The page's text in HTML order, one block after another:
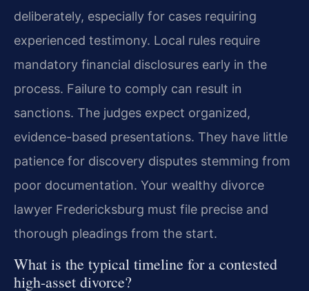
deliberately, especially for cases requiring
experienced testimony. Local rules require
mandatory financial disclosures early in the
process. Failure to comply can result in
sanctions. The judges expect organized,
evidence-based presentations. They have little
patience for discovery disputes stemming from
poor documentation. Your wealthy divorce
lawyer Fredericksburg must file precise and
thorough pleadings from the start.
What is the typical timeline for a contested
high-asset divorce?